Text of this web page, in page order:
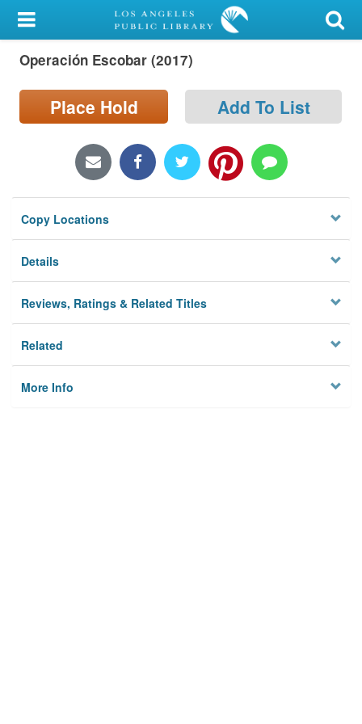
My Account
Library Card
Sign In
Locations/Hours (external
page)
Privacy
Operación Escobar (2017)
Place Hold Add To List
Copy Locations
Details
Reviews, Ratings & Related Titles
Related
More Info